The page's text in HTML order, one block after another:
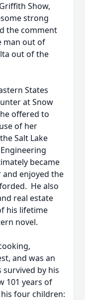
Show,
strong
the comment
man out of
out of the
States
at Snow
offered to
of her
Salt Lake
became
and enjoyed the
He also
real estate
his lifetime
novel.
and was an
by his
101 years of
four children: